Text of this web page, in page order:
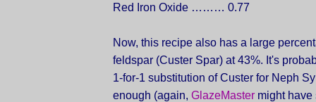
Red Iron Oxide ……… 0.77
Now, this recipe also has a large
feldspar (Custer Spar) at 43%. It's
1-for-1 substitution of Custer for Neph
enough (again, GlazeMaster might have